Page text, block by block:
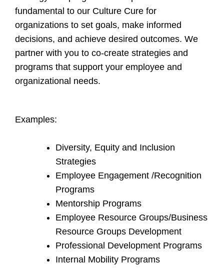
fundamental to our Culture Cure for
organizations to set goals, make informed
decisions, and achieve desired outcomes. We
partner with you to co-create strategies and
programs that support your employee and
organizational needs.
Examples:
Diversity, Equity and Inclusion
Strategies
Employee Engagement /Recognition
Programs
Mentorship Programs
Employee Resource Groups/Business
Resource Groups Development
Professional Development Programs
Internal Mobility Programs